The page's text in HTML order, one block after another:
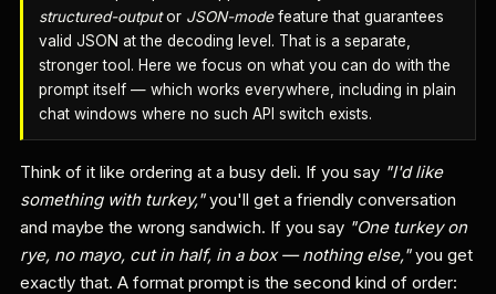
structured-outputor JSON-modefeature that guarantees
valid JSON at the decoding level. That is a separate,
stronger tool. Here we focus on what you can do with the
prompt itself — which works everywhere, including in plain
chat windows where no such API switch exists.
Think of it like ordering at a busy deli. If you say "I'd like
something with turkey,"you'll get a friendly conversation
and maybe the wrong sandwich. If you say "One turkey on
rye, no mayo, cut in half, in a box — nothing else,"you get
exactly that. A format prompt is the second kind of order: